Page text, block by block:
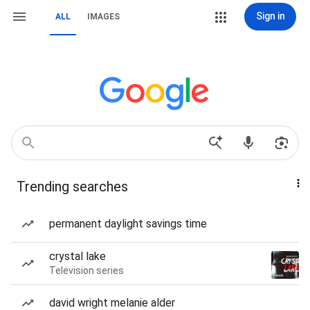
ALL IMAGES Sign in
Trending searches
permanent daylight savings time
crystal lake
Television series
david wright melanie alder